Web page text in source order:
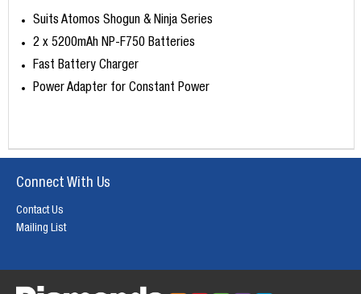
Suits Atomos Shogun & Ninja Series
2 x 5200mAh NP-F750 Batteries
Fast Battery Charger
Power Adapter for Constant Power
Connect With Us
Contact Us
Mailing List